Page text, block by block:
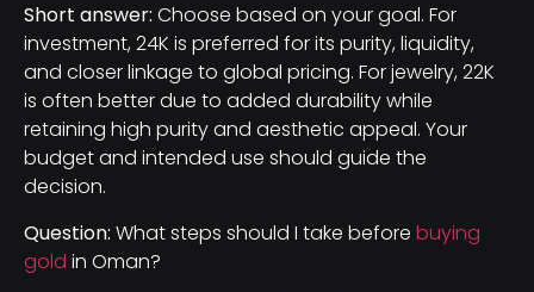
Short answer: Choose based on your goal. For
investment, 24K is preferred for its purity, liquidity,
and closer linkage to global pricing. For jewelry, 22K
is often better due to added durability while
retaining high purity and aesthetic appeal. Your
budget and intended use should guide the
decision.
Question: What steps should I take before buying
gold in Oman?